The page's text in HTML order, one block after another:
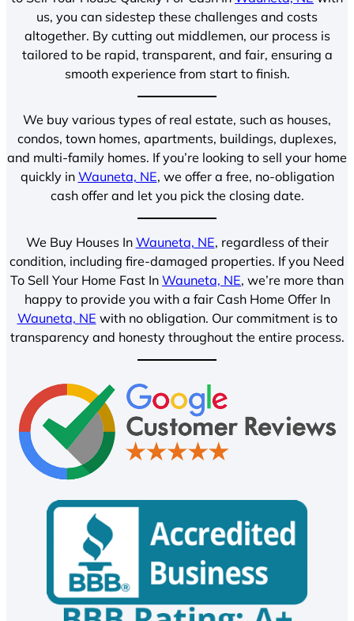
us, you can sidestep these challenges and costs
altogether. By cutting out middlemen, our process is
tailored to be rapid, transparent, and fair, ensuring a
smooth experience from start to finish.
We buy various types of real estate, such as houses,
condos, town homes, apartments, buildings, duplexes,
and multi-family homes. If you’re looking to sell your home
quickly in Wauneta, NE, we offer a free, no-obligation
cash offer and let you pick the closing date.
We Buy Houses In Wauneta, NE, regardless of their
condition, including fire-damaged properties. If you Need
To Sell Your Home Fast In Wauneta, NE, we’re more than
happy to provide you with a fair Cash Home Offer In
Wauneta, NE with no obligation. Our commitment is to
transparency and honesty throughout the entire process.